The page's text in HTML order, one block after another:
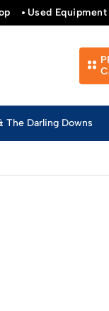
Used Equipment
The Darling Downs